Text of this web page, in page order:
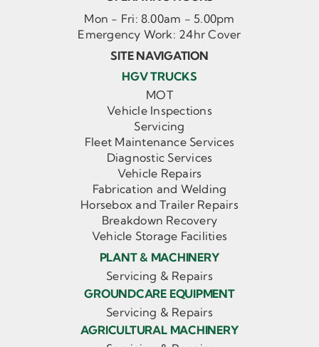
Mon - Fri: 8.00am - 5.00pm
Emergency Work: 24hr Cover
SITE NAVIGATION
HGV TRUCKS
MOT
Vehicle Inspections
Servicing
Fleet Maintenance Services
Diagnostic Services
Vehicle Repairs
Fabrication and Welding
Horsebox and Trailer Repairs
Breakdown Recovery
Vehicle Storage Facilities
PLANT & MACHINERY
Servicing & Repairs
GROUNDCARE EQUIPMENT
Servicing & Repairs
AGRICULTURAL MACHINERY